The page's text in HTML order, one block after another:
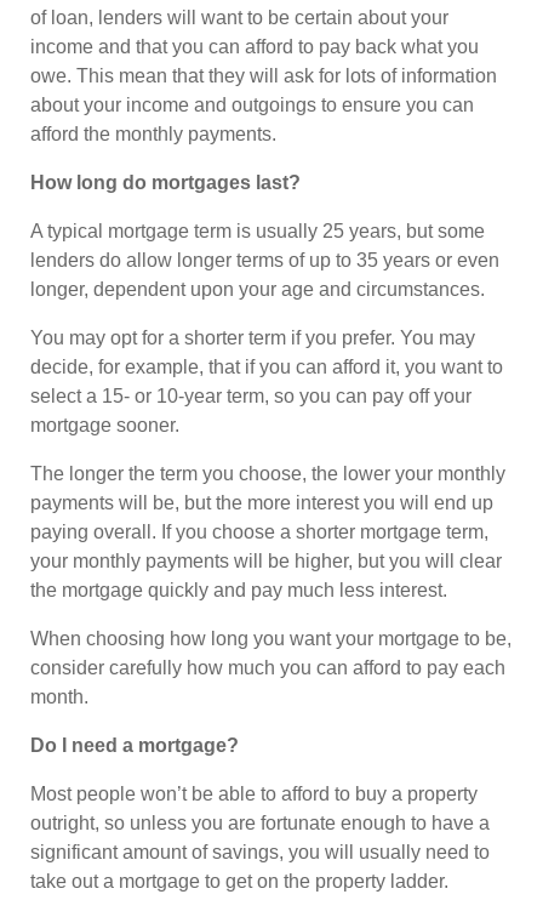
of loan, lenders will want to be certain about your
income and that you can afford to pay back what you
owe. This mean that they will ask for lots of information
about your income and outgoings to ensure you can
afford the monthly payments.
How long do mortgages last?
A typical mortgage term is usually 25 years, but some
lenders do allow longer terms of up to 35 years or even
longer, dependent upon your age and circumstances.
You may opt for a shorter term if you prefer. You may
decide, for example, that if you can afford it, you want to
select a 15- or 10-year term, so you can pay off your
mortgage sooner.
The longer the term you choose, the lower your monthly
payments will be, but the more interest you will end up
paying overall. If you choose a shorter mortgage term,
your monthly payments will be higher, but you will clear
the mortgage quickly and pay much less interest.
When choosing how long you want your mortgage to be,
consider carefully how much you can afford to pay each
month.
Do I need a mortgage?
Most people won’t be able to afford to buy a property
outright, so unless you are fortunate enough to have a
significant amount of savings, you will usually need to
take out a mortgage to get on the property ladder.